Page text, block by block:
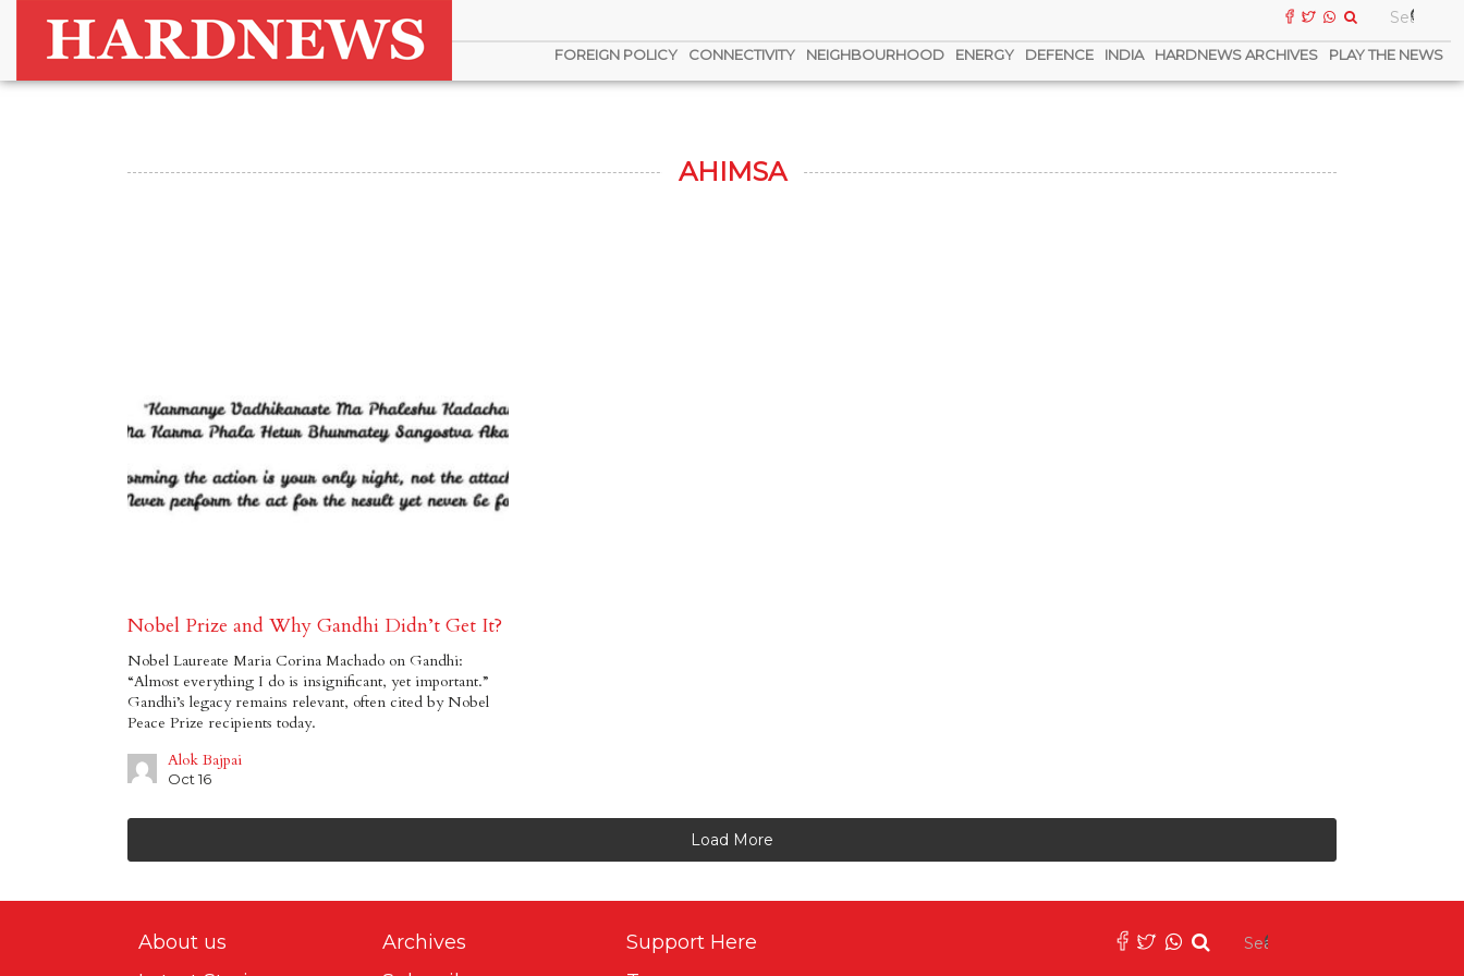
FOREIGN POLICY CONNECTIVITY NEIGHBOURHOOD ENERGY DEFENCE INDIA HARDNEWS ARCHIVES PLAY THE NEWS
AHIMSA
Nobel Prize and Why Gandhi Didn’t Get It?
Nobel Laureate Maria Corina Machado on Gandhi:
“Almost everything I do is insignificant, yet important.”
Gandhi’s legacy remains relevant, often cited by Nobel
Peace Prize recipients today.
Alok Bajpai
Oct 16
Load More
About us
Archives
Support Here